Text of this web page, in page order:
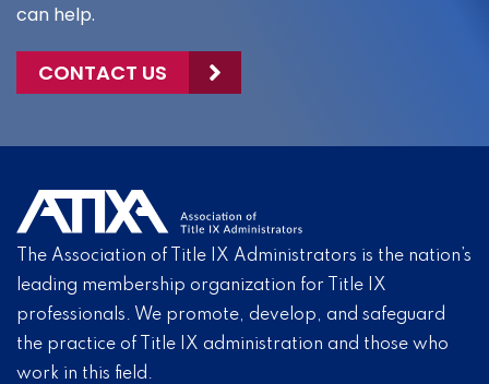
can help.
CONTACT US
The Association of Title IX Administrators is the nation’s
leading membership organization for Title IX
professionals. We promote, develop, and safeguard
the practice of Title IX administration and those who
work in this field.